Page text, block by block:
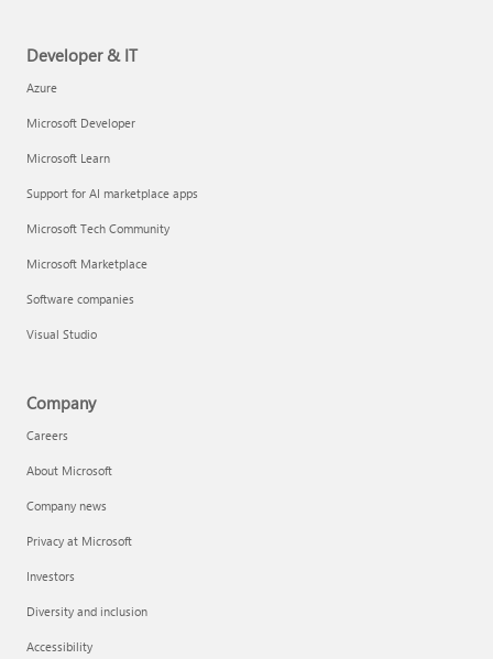
Developer & IT
Azure
Microsoft Developer
Microsoft Learn
Support for AI marketplace apps
Microsoft Tech Community
Microsoft Marketplace
Software companies
Visual Studio
Company
Careers
About Microsoft
Company news
Privacy at Microsoft
Investors
Diversity and inclusion
Accessibility